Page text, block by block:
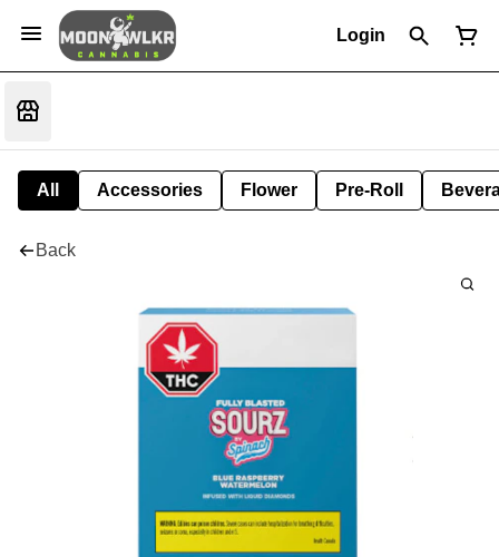
Login
All Accessories Flower Pre-Roll
Back